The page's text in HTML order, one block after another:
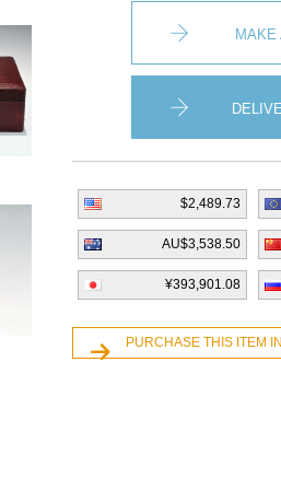
MAKE
$2,489.73
AU$3,538.50
¥393,901.08
PURCHASE THIS ITEM